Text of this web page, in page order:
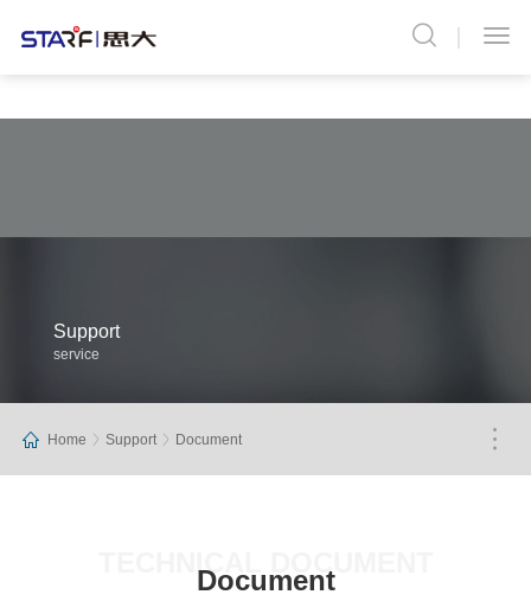
Support
service
Home Support Document
Document
TECHNICAL DOCUMENT